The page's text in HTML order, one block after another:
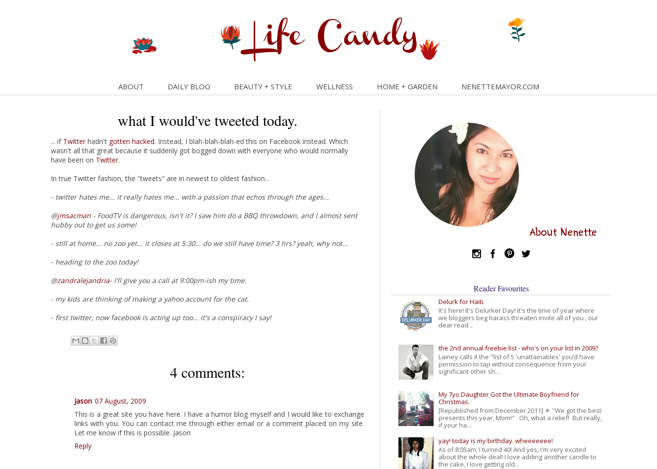
ABOUT DAILY BLOG BEAUTY + STYLE WELLNESS HOME + GARDEN NENETTEMAYOR.COM
what I would've tweeted today.
... if Twitterhadn't gotten hacked. Instead, I blah-blah-blah-ed this on Facebook instead. Which
wasn't all that great because it suddenly got bogged down with everyone who would normally
have been on Twitter.
In true Twitter fashion, the "tweets" are in newest to oldest fashion...
- twitter hates me... it really hates me... with a passion that echos through the ages...
@jmsacman - FoodTV is dangerous, isn't it? I saw him do a BBQ throwdown, and I almost sent
hubby out to get us some!
- still at home... no zoo yet... it closes at 5:30... do we still have time? 3 hrs? yeah, why not...
- heading to the zoo today!
@zandralejandria- I'll give you a call at 9:00pm-ish my time.
- my kids are thinking of making a yahoo account for the cat.
- first twitter, now facebook is acting up too... it's a conspiracy I say!
4 comments:
Jason 07 August, 2009
This is a great site you have here. I have a humor blog myself and I would like to exchange
links with you. You can contact me through either email or a comment placed on my site.
Let me know if this is possible. Jason
Reply
About Nenette
Reader Favourites
Delurk for Haiti.
It's here! It's Delurker Day! It's the time of year where
we bloggers beg harass threaten invite all of you , our
dear read...
the 2nd annual freebie list - who's on your list in 2009?
Lainey calls it the "list of 5 'unattainables' you’d have
permission to tap without consequence from your
significant other sh...
My 7yo Daughter Got the Ultimate Boyfriend for
Christmas.
[Republished from December 2011] ☀ "We got the best
presents this year, Mom!" Oh, what a relief! But really,
if your ha...
yay! today is my birthday. wheeeeeee!
As of 8:05am, I turned 40! And yes, I'm very excited
about the whole deal! I love adding another candle to
the cake, I love getting old...